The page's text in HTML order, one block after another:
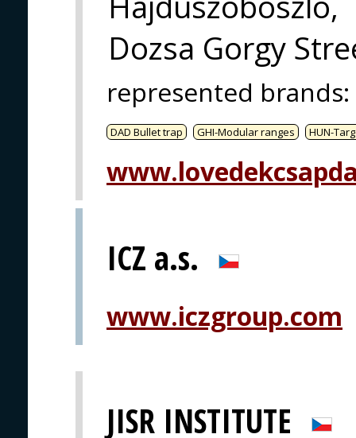
Dozsa Gorgy
represented brands:
DAD Bullet trap GHI-Modular ranges HUN-
ICZ a.s.
www.iczgroup.com
JISR INSTITUTE